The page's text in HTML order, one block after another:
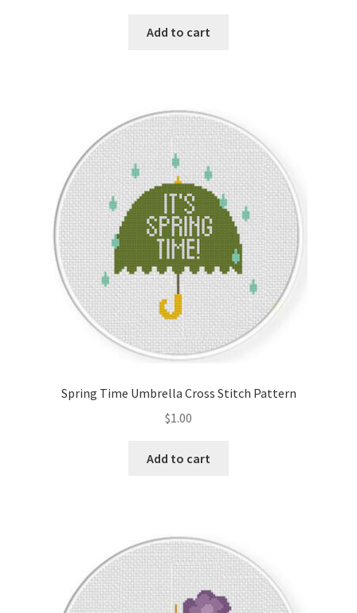
Add to cart
Spring Time Umbrella Cross Stitch Pattern
$1.00
Add to cart